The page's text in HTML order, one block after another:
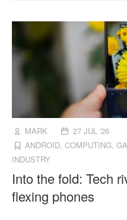
MARK
27 JUL '26
ANDROID,COMPUTING,
INDUSTRY
Into the fold: Tech
flexing phones